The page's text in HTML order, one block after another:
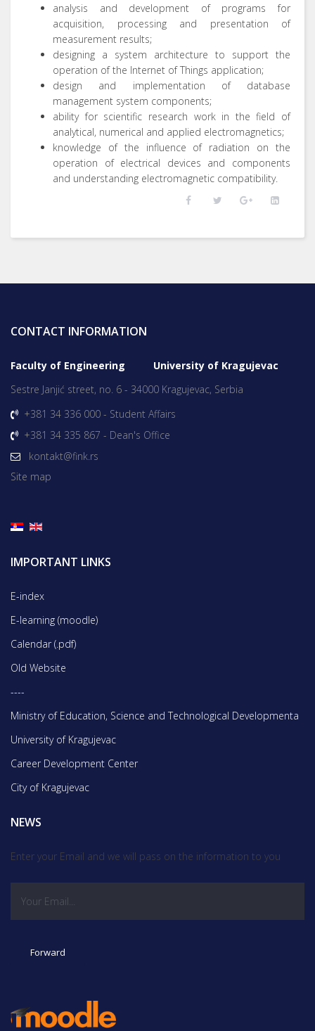
analysis and development of programs for
acquisition, processing and presentation of
measurement results;
designing a system architecture to support the
operation of the Internet of Things application;
design and implementation of database
management system components;
ability for scientific research work in the field of
analytical, numerical and applied electromagnetics;
knowledge of the influence of radiation on the
operation of electrical devices and components
and understanding electromagnetic compatibility.
CONTACT INFORMATION
Faculty of Engineering University of Kragujevac
Sestre Janjić street, no. 6 - 34000 Kragujevac, Serbia
+381 34 336 000 - Student Affairs
+381 34 335 867 - Dean's Office
kontakt@fink.rs
Site map
IMPORTANT LINKS
E-index
E-learning (moodle)
Calendar (.pdf)
Old Website
----
Ministry of Education, Science and Technological Developmentа
University of Kragujevac
Career Development Center
City of Kragujevac
NEWS
Enter your Email and we will pass on the information to you